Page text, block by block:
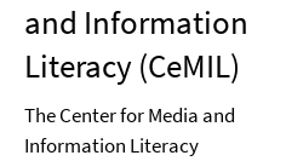
and Information
Literacy (CeMIL)
The Center for Media and
Information Literacy